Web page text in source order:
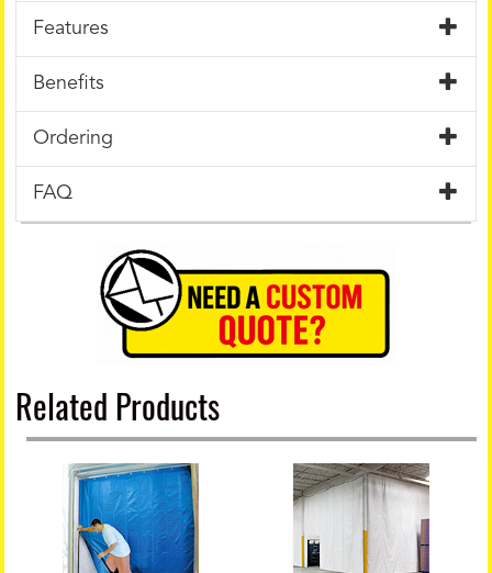
Features
Benefits
Ordering
FAQ
Related Products